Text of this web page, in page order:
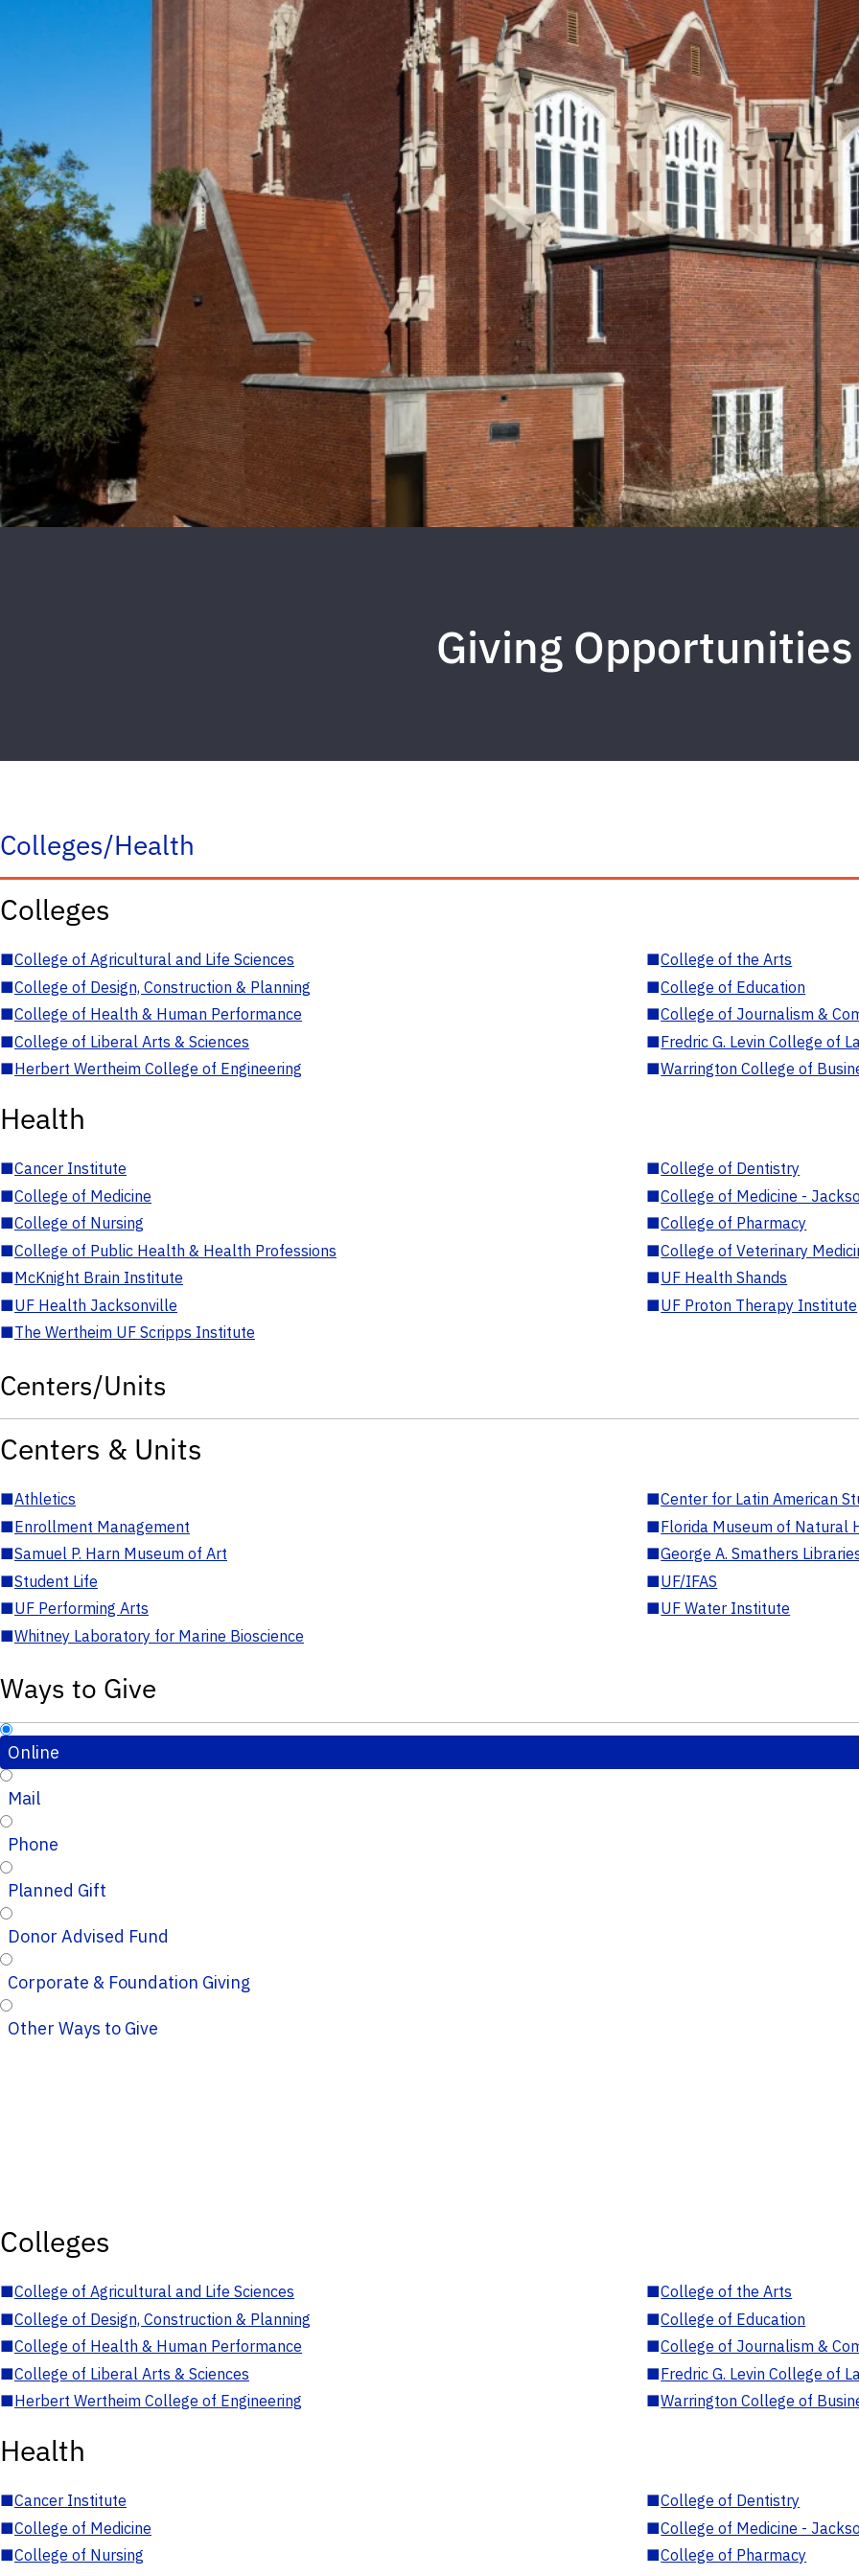
Giving Opportunities
Colleges/Health
Colleges
■College of Agricultural and Life Sciences ■College of the Arts
■College of Design, Construction & Planning ■College of Education
■College of Health & Human Performance ■College of Journalism &
■College of Liberal Arts & Sciences ■Fredric G. Levin College of
■Herbert Wertheim College of Engineering ■Warrington College of
Health
■Cancer Institute ■College of Dentistry
■College of Medicine ■College of Medicine -
■College of Nursing ■College of Pharmacy
■College of Public Health & Health Professions ■College of Veterinary
■McKnight Brain Institute ■UF Health Shands
■UF Health Jacksonville ■UF Proton Therapy Institute
■The Wertheim UF Scripps Institute
Centers/Units
Centers & Units
■Athletics ■Center for Latin American
■Enrollment Management ■Florida Museum of Natural
■Samuel P. Harn Museum of Art ■George A. Smathers
■Student Life ■UF/IFAS
■UF Performing Arts ■UF Water Institute
■Whitney Laboratory for Marine Bioscience
Ways to Give
Online
Mail
Phone
Planned Gift
Donor Advised Fund
Corporate & Foundation Giving
Other Ways to Give
Colleges
■College of Agricultural and Life Sciences ■College of the Arts
■College of Design, Construction & Planning ■College of Education
■College of Health & Human Performance ■College of Journalism &
■College of Liberal Arts & Sciences ■Fredric G. Levin College of
■Herbert Wertheim College of Engineering ■Warrington College of
Health
■Cancer Institute ■College of Dentistry
■College of Medicine ■College of Medicine -
■College of Nursing ■College of Pharmacy